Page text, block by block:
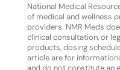
National Medical
of medical and wellness
providers. NMR Meds
clinical consultation, or
products, dosing
article are for
and do not constitute an